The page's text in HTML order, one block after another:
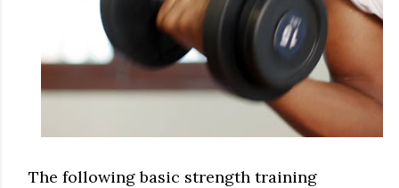
The following basic strength training